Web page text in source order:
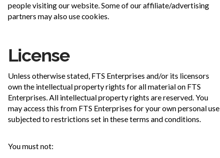
people visiting our website. Some of our affiliate/advertising
partners may also use cookies.
License
Unless otherwise stated, FTS Enterprises and/or its licensors
own the intellectual property rights for all material on FTS
Enterprises. All intellectual property rights are reserved. You
may access this from FTS Enterprises for your own personal use
subjected to restrictions set in these terms and conditions.
You must not: